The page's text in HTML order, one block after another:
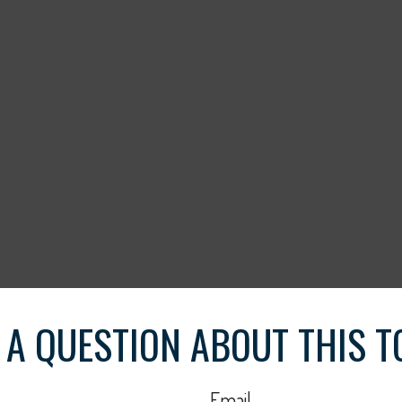
QUESTION ABOUT THIS